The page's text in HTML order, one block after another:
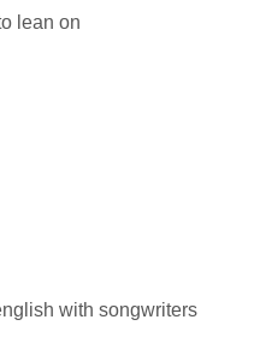
lean on
with songwriters